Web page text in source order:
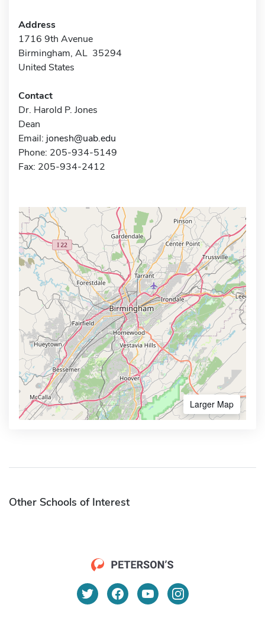
Address
1716 9th Avenue
Birmingham, AL 35294
United States
Contact
Dr. Harold P. Jones
Dean
Email: jonesh@uab.edu
Phone: 205-934-5149
Fax: 205-934-2412
Larger Map
Other Schools of Interest